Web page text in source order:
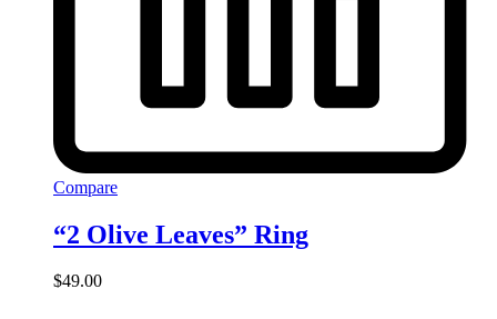
Compare
“2 Olive Leaves” Ring
$49.00